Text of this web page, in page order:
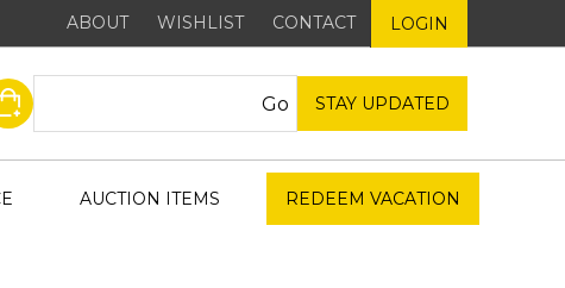
ABOUT WISHLIST CONTACT LOGIN
STAY UPDATED
AUCTION ITEMS REDEEM VACATION